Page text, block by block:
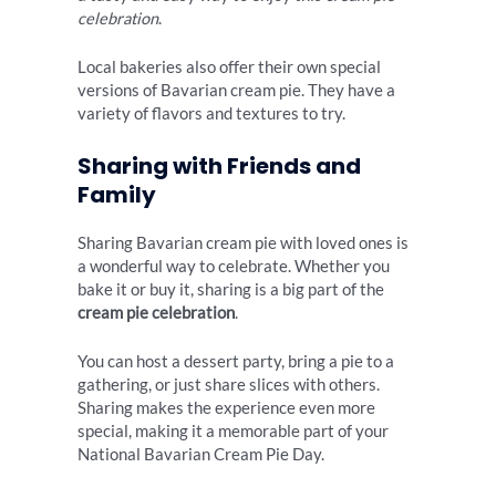
celebration.
Local bakeries also offer their own special
versions of Bavarian cream pie. They have a
variety of flavors and textures to try.
Sharing with Friends and
Family
Sharing Bavarian cream pie with loved ones is
a wonderful way to celebrate. Whether you
bake it or buy it, sharing is a big part of the
cream pie celebration.
You can host a dessert party, bring a pie to a
gathering, or just share slices with others.
Sharing makes the experience even more
special, making it a memorable part of your
National Bavarian Cream Pie Day.